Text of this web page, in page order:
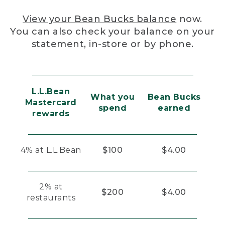
View your Bean Bucks balance now.
You can also check your balance on your
statement, in-store or by phone.
L.L.Bean
Mastercard
rewards
What you
spend
Bean Bucks
earned
4% at L.L.Bean $100 $4.00
2% at
restaurants
$200 $4.00